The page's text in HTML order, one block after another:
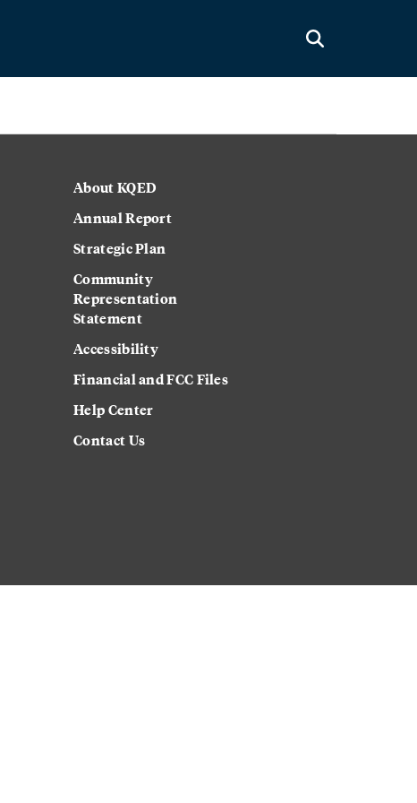
About KQED
Annual Report
Strategic Plan
Community
Representation
Statement
Accessibility
Financial and FCC Files
Help Center
Contact Us